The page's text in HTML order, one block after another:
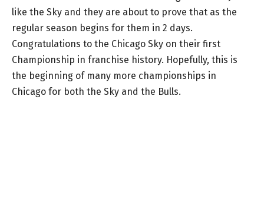
like the Sky and they are about to prove that as the
regular season begins for them in 2 days.
Congratulations to the Chicago Sky on their first
Championship in franchise history. Hopefully, this is
the beginning of many more championships in
Chicago for both the Sky and the Bulls.